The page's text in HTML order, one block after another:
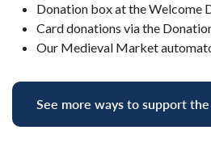
Donation box at the Welcome
Card donations via the
Our Medieval Market
See more ways to support